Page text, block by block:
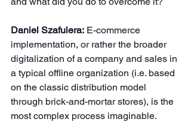
Daniel Szafulera: E-commerce
implementation, or rather the broader
digitalization of a company and sales in
a typical offline organization (i.e. based
on the classic distribution model
through brick-and-mortar stores), is the
most complex process imaginable.